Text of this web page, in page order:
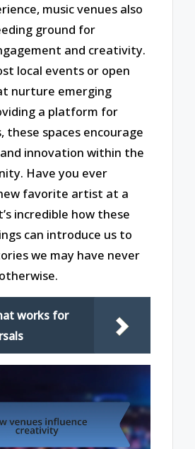
music venues also
ground for
and creativity.
local events or open
nurture emerging
a platform for
these spaces encourage
innovation within the
Have you ever
favorite artist at a
incredible how these
can introduce us to
we may have never
works for